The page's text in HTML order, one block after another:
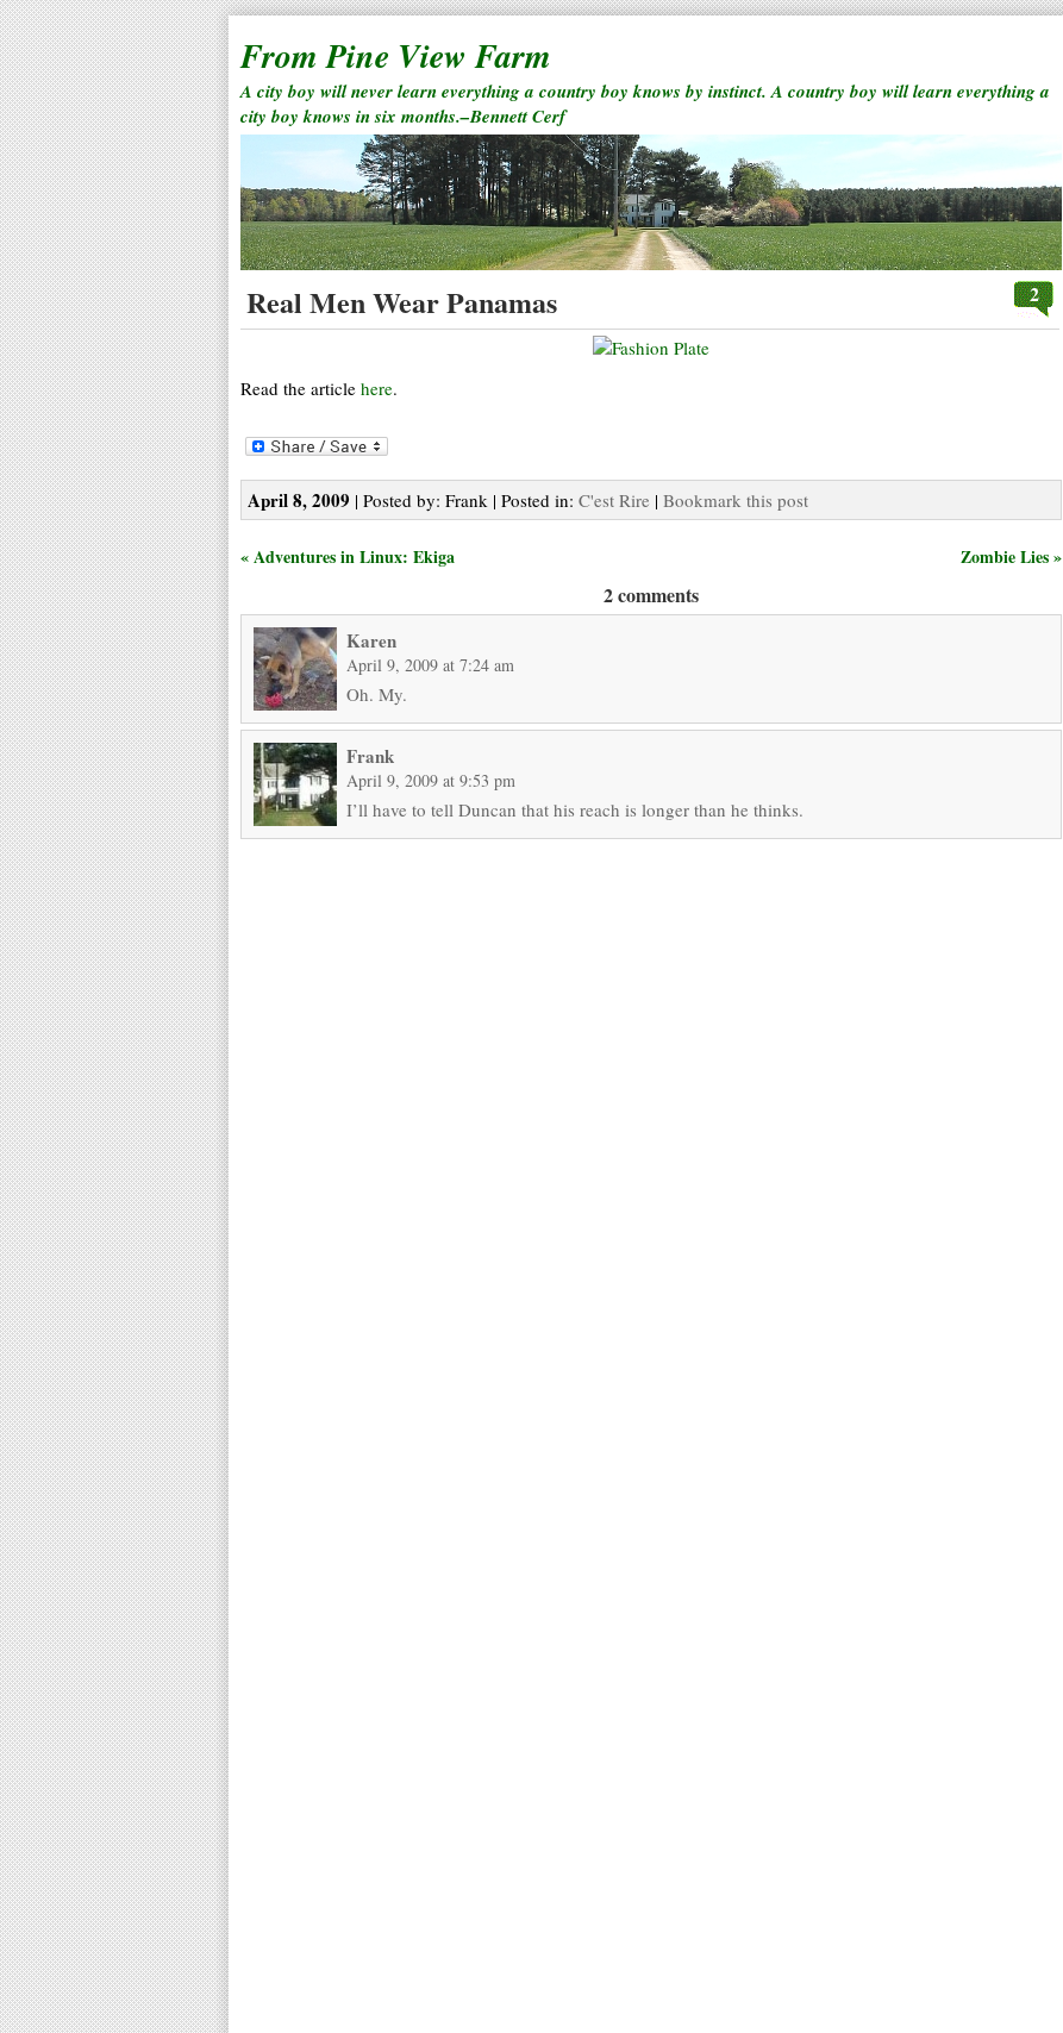
From Pine View Farm
A city boy will never learn everything a country boy knows by instinct. A country boy will learn everything a
city boy knows in six months.–Bennett Cerf
Real Men Wear Panamas 2
Read the article here.
April 8, 2009 | Posted by: Frank | Posted in: C'est Rire | Bookmark this post
« Adventures in Linux: Ekiga Zombie Lies »
2 comments
Karen
April 9, 2009 at 7:24 am
Oh. My.
Frank
April 9, 2009 at 9:53 pm
I’ll have to tell Duncan that his reach is longer than he thinks.